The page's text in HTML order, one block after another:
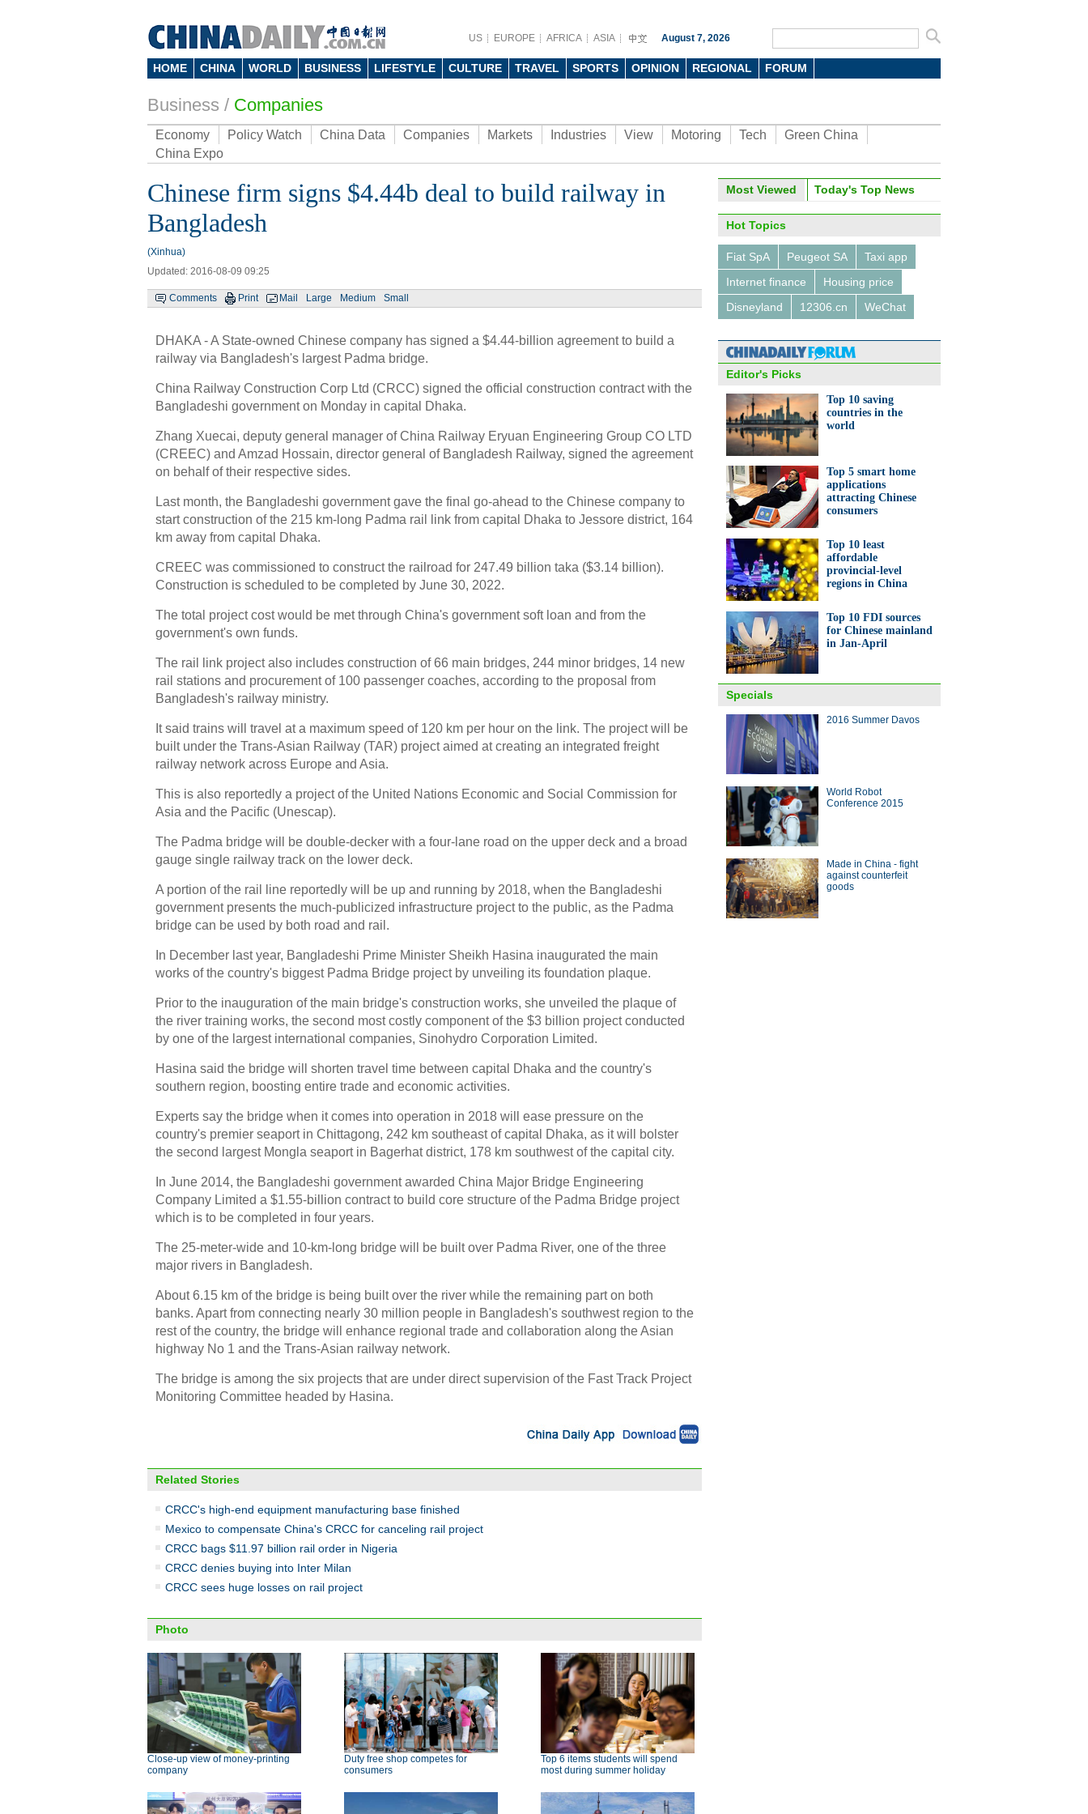
US EUROPE AFRICA ASIA August 7, 2026
HOME CHINA WORLD BUSINESS LIFESTYLE CULTURE TRAVEL SPORTS OPINION REGIONAL FORUM
Business / Companies
Economy Policy Watch China Data Companies Markets Industries View Motoring Tech
Green China
China Expo
Chinese firm signs $4.44b deal to build railway in
Bangladesh
(Xinhua)
Updated: 2016-08-09 09:25
Comments Print Mail Large Medium Small
DHAKA - A State-owned Chinese company has signed a $4.44-billion agreement to build a
railway via Bangladesh's largest Padma bridge.
China Railway Construction Corp Ltd (CRCC) signed the official construction contract with the
Bangladeshi government on Monday in capital Dhaka.
Zhang Xuecai, deputy general manager of China Railway Eryuan Engineering Group CO LTD
(CREEC) and Amzad Hossain, director general of Bangladesh Railway, signed the agreement
on behalf of their respective sides.
Last month, the Bangladeshi government gave the final go-ahead to the Chinese company to
start construction of the 215 km-long Padma rail link from capital Dhaka to Jessore district, 164
km away from capital Dhaka.
CREEC was commissioned to construct the railroad for 247.49 billion taka ($3.14 billion).
Construction is scheduled to be completed by June 30, 2022.
The total project cost would be met through China's government soft loan and from the
government's own funds.
The rail link project also includes construction of 66 main bridges, 244 minor bridges, 14 new
rail stations and procurement of 100 passenger coaches, according to the proposal from
Bangladesh's railway ministry.
It said trains will travel at a maximum speed of 120 km per hour on the link. The project will be
built under the Trans-Asian Railway (TAR) project aimed at creating an integrated freight
railway network across Europe and Asia.
This is also reportedly a project of the United Nations Economic and Social Commission for
Asia and the Pacific (Unescap).
The Padma bridge will be double-decker with a four-lane road on the upper deck and a broad
gauge single railway track on the lower deck.
A portion of the rail line reportedly will be up and running by 2018, when the Bangladeshi
government presents the much-publicized infrastructure project to the public, as the Padma
bridge can be used by both road and rail.
In December last year, Bangladeshi Prime Minister Sheikh Hasina inaugurated the main
works of the country's biggest Padma Bridge project by unveiling its foundation plaque.
Prior to the inauguration of the main bridge's construction works, she unveiled the plaque of
the river training works, the second most costly component of the $3 billion project conducted
by one of the largest international companies, Sinohydro Corporation Limited.
Hasina said the bridge will shorten travel time between capital Dhaka and the country's
southern region, boosting entire trade and economic activities.
Experts say the bridge when it comes into operation in 2018 will ease pressure on the
country's premier seaport in Chittagong, 242 km southeast of capital Dhaka, as it will bolster
the second largest Mongla seaport in Bagerhat district, 178 km southwest of the capital city.
In June 2014, the Bangladeshi government awarded China Major Bridge Engineering
Company Limited a $1.55-billion contract to build core structure of the Padma Bridge project
which is to be completed in four years.
The 25-meter-wide and 10-km-long bridge will be built over Padma River, one of the three
major rivers in Bangladesh.
About 6.15 km of the bridge is being built over the river while the remaining part on both
banks. Apart from connecting nearly 30 million people in Bangladesh's southwest region to the
rest of the country, the bridge will enhance regional trade and collaboration along the Asian
highway No 1 and the Trans-Asian railway network.
The bridge is among the six projects that are under direct supervision of the Fast Track Project
Monitoring Committee headed by Hasina.
Related Stories
CRCC's high-end equipment manufacturing base finished
Mexico to compensate China's CRCC for canceling rail project
CRCC bags $11.97 billion rail order in Nigeria
CRCC denies buying into Inter Milan
CRCC sees huge losses on rail project
Photo
Close-up view of money-printing
company
Duty free shop competes for
consumers
Top 6 items students will spend
most during summer holiday
Most Viewed Today's Top News
Hot Topics
Fiat SpA Peugeot SA
Taxi app
Internet finance
Housing price
Disneyland
12306.cn WeChat
Editor's Picks
Top 10 saving
countries in the
world
Top 5 smart home
applications
attracting Chinese
consumers
Top 10 least
affordable
provincial-level
regions in China
Top 10 FDI sources
for Chinese mainland
in Jan-April
Specials
2016 Summer Davos
World Robot
Conference 2015
Made in China - fight
against counterfeit
goods